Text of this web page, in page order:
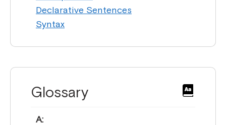
Declarative Sentences
Syntax
Glossary
A: